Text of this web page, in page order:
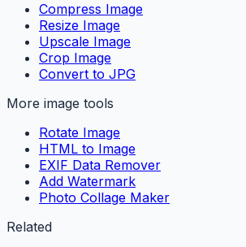
Compress Image
Resize Image
Upscale Image
Crop Image
Convert to JPG
More image tools
Rotate Image
HTML to Image
EXIF Data Remover
Add Watermark
Photo Collage Maker
Related